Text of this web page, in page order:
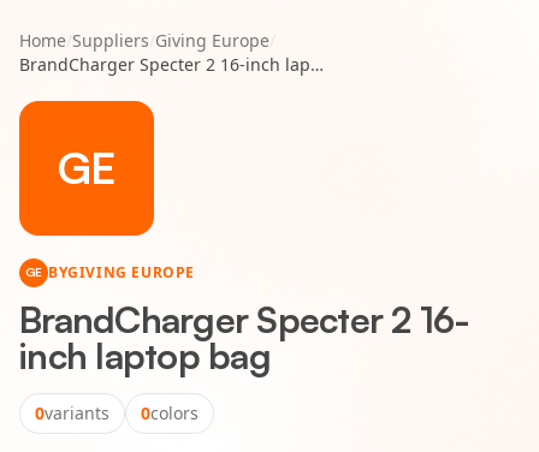
Home/Suppliers/Giving Europe/
BrandCharger Specter 2 16-inch laptop bag
GE
GE BYGIVING EUROPE
BrandCharger Specter 2 16-
inch laptop bag
0variants 0colors